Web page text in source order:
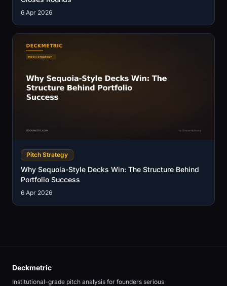
6 Apr 2026
Pitch Strategy
Why Sequoia-Style Decks Win: The Structure Behind
Portfolio Success
6 Apr 2026
Deckmetric
Institutional-grade pitch analysis for founders serious